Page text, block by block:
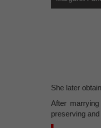
She later
After
preserving